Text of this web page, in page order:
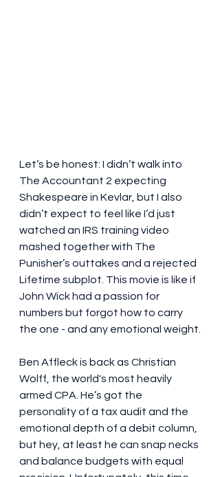
Let’s be honest: I didn’t walk into
The Accountant 2 expecting
Shakespeare in Kevlar, but I also
didn’t expect to feel like I’d just
watched an IRS training video
mashed together with The
Punisher’s outtakes and a rejected
Lifetime subplot. This movie is like if
John Wick had a passion for
numbers but forgot how to carry
the one - and any emotional weight.
Ben Affleck is back as Christian
Wolff, the world's most heavily
armed CPA. He’s got the
personality of a tax audit and the
emotional depth of a debit column,
but hey, at least he can snap necks
and balance budgets with equal